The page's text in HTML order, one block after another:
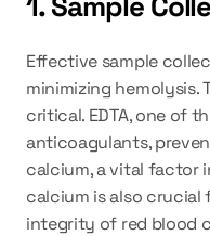
Effective sample
minimizing
critical. EDTA, one of
anticoagulants,
calcium, a vital factor
calcium is also
integrity of red blood